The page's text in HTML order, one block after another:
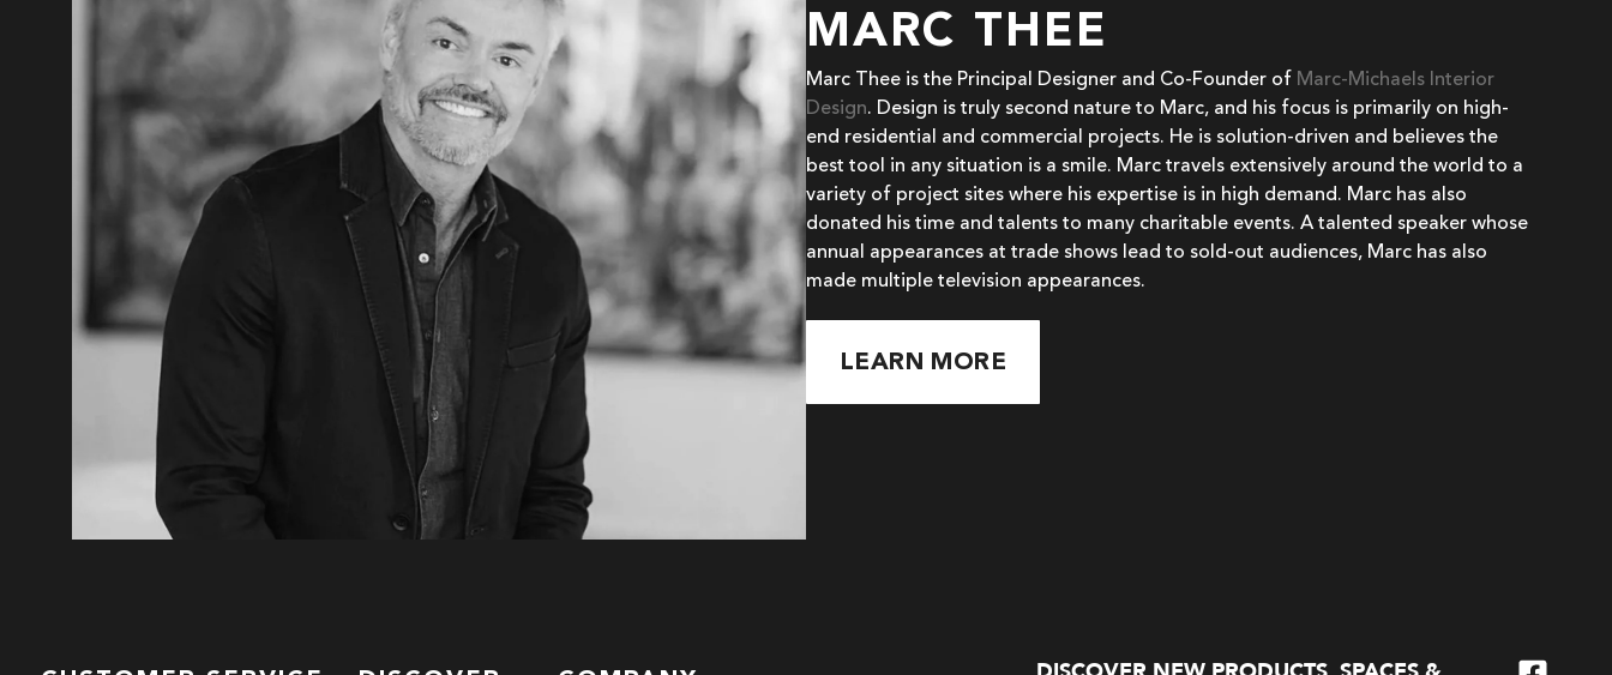
MARC THEE
Marc Thee is the Principal Designer and Co-Founder of Marc-Michaels Interior
Design. Design is truly second nature to Marc, and his focus is primarily on high-
end residential and commercial projects. He is solution-driven and believes the
best tool in any situation is a smile. Marc travels extensively around the world to a
variety of project sites where his expertise is in high demand. Marc has also
donated his time and talents to many charitable events. A talented speaker whose
annual appearances at trade shows lead to sold-out audiences, Marc has also
made multiple television appearances.
LEARN MORE